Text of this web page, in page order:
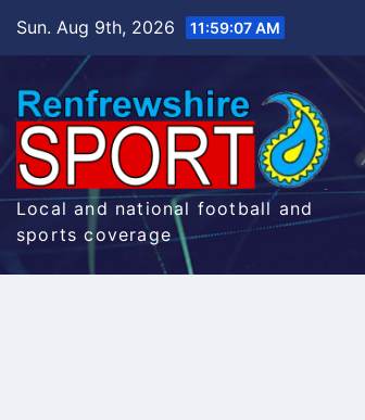
Sun. Aug 9th, 2026 11:59:08 AM
Local and national football and
sports coverage